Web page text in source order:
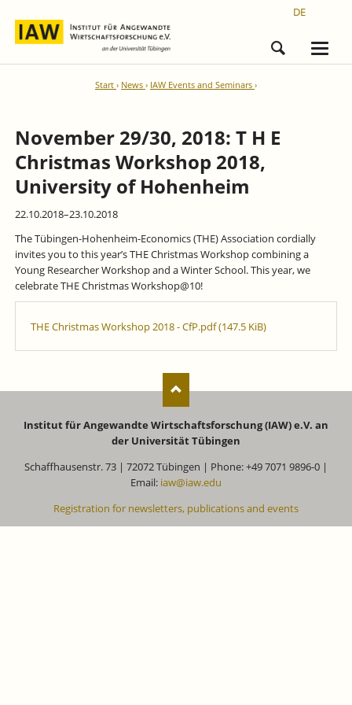
DE
Start News IAW Events and Seminars
November 29/30, 2018: T H E
Christmas Workshop 2018,
University of Hohenheim
22.10.2018–23.10.2018
The Tübingen-Hohenheim-Economics (THE) Association cordially
invites you to this year’s THE Christmas Workshop combining a
Young Researcher Workshop and a Winter School. This year, we
celebrate THE Christmas Workshop@10!
THE Christmas Workshop 2018 - CfP.pdf(147.5 KiB)
Institut für Angewandte Wirtschaftsforschung (IAW) e.V. an
der Universität Tübingen
Schaffhausenstr. 73 | 72072 Tübingen | Phone: +49 7071 9896-0 |
Email: iaw@iaw.edu
Registration for newsletters, publications and events